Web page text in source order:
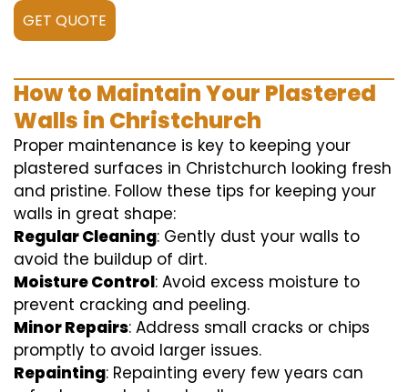
GET QUOTE
How to Maintain Your Plastered
Walls in Christchurch
Proper maintenance is key to keeping your
plastered surfaces in Christchurch looking fresh
and pristine. Follow these tips for keeping your
walls in great shape:
Regular Cleaning: Gently dust your walls to
avoid the buildup of dirt.
Moisture Control: Avoid excess moisture to
prevent cracking and peeling.
Minor Repairs: Address small cracks or chips
promptly to avoid larger issues.
Repainting: Repainting every few years can